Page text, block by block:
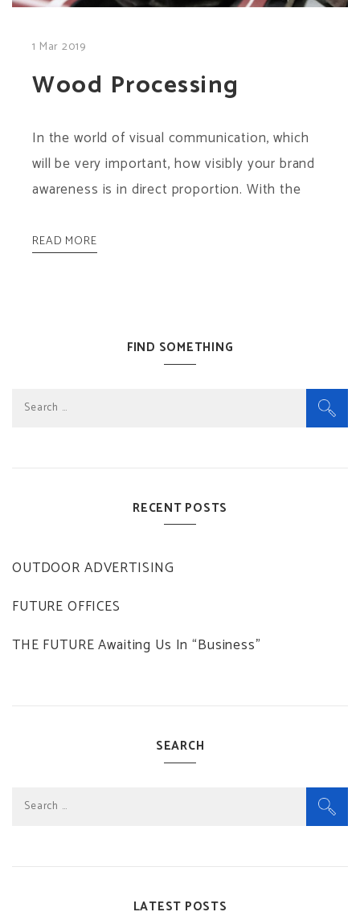
1 Mar 2019
Wood Processing
In the world of visual communication, which
will be very important, how visibly your brand
awareness is in direct proportion. With the
READ MORE
FIND SOMETHING
Search
RECENT POSTS
OUTDOOR ADVERTISING
FUTURE OFFICES
THE FUTURE Awaiting Us In “Business”
SEARCH
Search
LATEST POSTS